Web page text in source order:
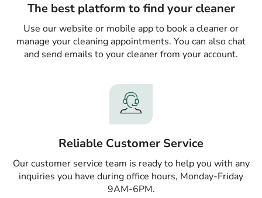
The best platform to find your cleaner
Use our website or mobile app to book a cleaner or
manage your cleaning appointments. You can also chat
and send emails to your cleaner from your account.
Reliable Customer Service
Our customer service team is ready to help you with any
inquiries you have during office hours, Monday-Friday
9AM-6PM.